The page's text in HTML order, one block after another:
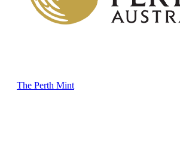
The Perth Mint